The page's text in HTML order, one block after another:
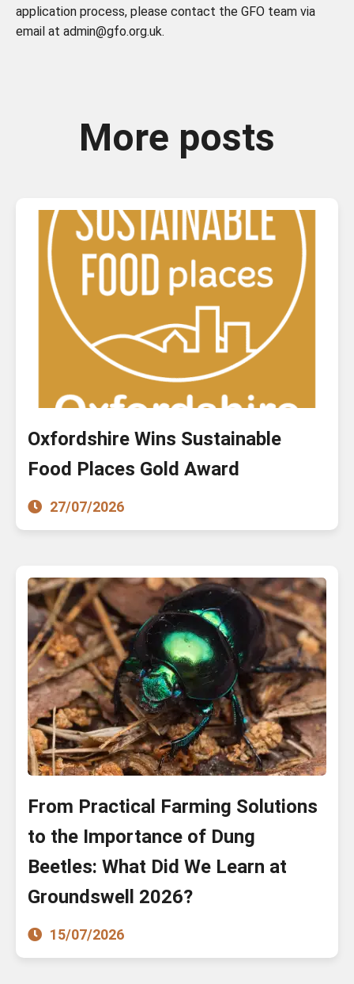
application process, please contact the GFO team via
email at admin@gfo.org.uk.
More posts
Oxfordshire Wins Sustainable
Food Places Gold Award
27/07/2026
From Practical Farming Solutions
to the Importance of Dung
Beetles: What Did We Learn at
Groundswell 2026?
15/07/2026